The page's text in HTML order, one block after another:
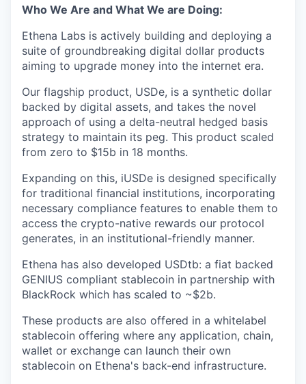
Who We Are and What We are Doing:
Ethena Labs is actively building and deploying a
suite of groundbreaking digital dollar products
aiming to upgrade money into the internet era.
Our flagship product, USDe, is a synthetic dollar
backed by digital assets, and takes the novel
approach of using a delta-neutral hedged basis
strategy to maintain its peg. This product scaled
from zero to $15b in 18 months.
Expanding on this, iUSDe is designed specifically
for traditional financial institutions, incorporating
necessary compliance features to enable them to
access the crypto-native rewards our protocol
generates, in an institutional-friendly manner.
Ethena has also developed USDtb: a fiat backed
GENIUS compliant stablecoin in partnership with
BlackRock which has scaled to ~$2b.
These products are also offered in a whitelabel
stablecoin offering where any application, chain,
wallet or exchange can launch their own
stablecoin on Ethena's back-end infrastructure.